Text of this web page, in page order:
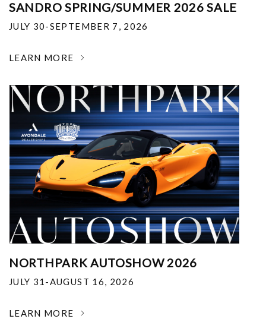
SANDRO SPRING/SUMMER 2026 SALE
JULY 30-SEPTEMBER 7, 2026
LEARN MORE
NORTHPARK AUTOSHOW 2026
JULY 31-AUGUST 16, 2026
LEARN MORE